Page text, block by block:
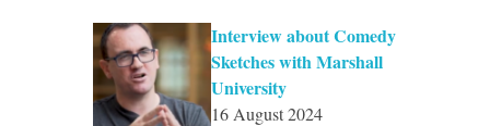
Interview about Comedy
Sketches with Marshall
University
16 August 2024